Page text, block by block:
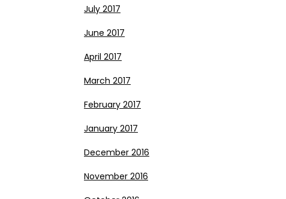
July 2017
June 2017
April 2017
March 2017
February 2017
January 2017
December 2016
November 2016